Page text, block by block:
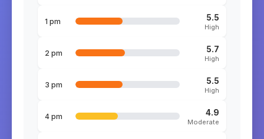
1 pm 5.5
High
2 pm 5.7
High
3 pm 5.5
High
4 pm 4.9
Moderate